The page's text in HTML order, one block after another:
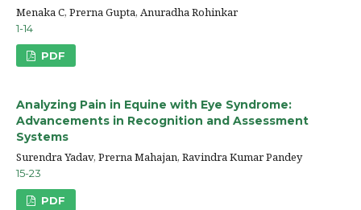
Menaka C, Prerna Gupta, Anuradha Rohinkar
1-14
PDF
Analyzing Pain in Equine with Eye Syndrome:
Advancements in Recognition and Assessment
Systems
Surendra Yadav, Prerna Mahajan, Ravindra Kumar Pandey
15-23
PDF